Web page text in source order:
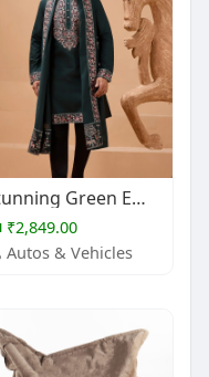
Stunning Green Embroidered Viscose Silk Wedding Wear Men's Kurta With Dupatta
₹2,849.00
Autos & Vehicles